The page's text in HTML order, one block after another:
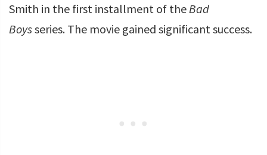
Smith in the first installment of the Bad
Boysseries. The movie gained significant success.